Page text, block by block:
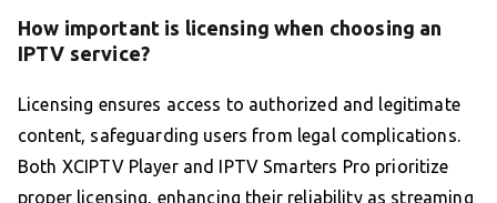
How important is licensing when choosing an
IPTV service?
Licensing ensures access to authorized and legitimate
content, safeguarding users from legal complications.
Both XCIPTV Player and IPTV Smarters Pro prioritize
proper licensing, enhancing their reliability as streaming